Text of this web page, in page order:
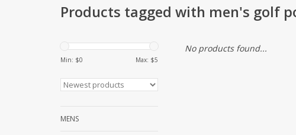
Products tagged with men's golf
Min: $0 Max: $5
MENS
No products found...